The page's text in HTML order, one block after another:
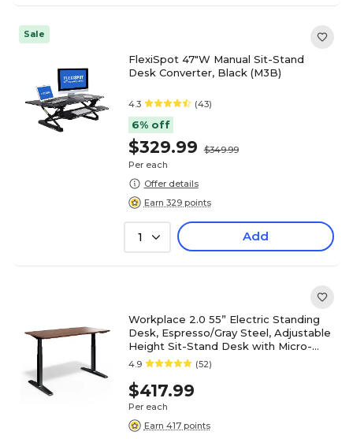
Sale
FlexiSpot 47"W Manual Sit-Stand
Desk Converter, Black (M3B)
4.3 (43)
6% off
$329.99
$349.99
Per each
Offer details
Earn 329 points
1 Add
Workplace 2.0 55” Electric Standing
Desk, Espresso/Gray Steel, Adjustable
Height Sit-Stand Desk with Micro-
Movement
4.9 (52)
$417.99
Per each
Earn 417 points